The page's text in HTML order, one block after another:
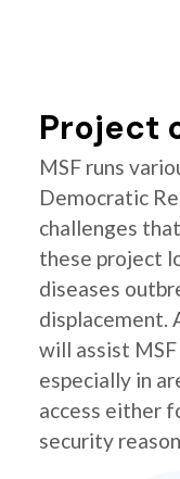
Project
MSF runs
Democratic
challenges
these project
diseases
displacement.
will assist
especially in
access either
security